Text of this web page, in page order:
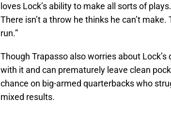
loves Lock’s ability to make all sorts of plays.
There isn’t a throw he thinks he can’t
run.”
Though Trapasso also worries about Lock’s
with it and can prematurely leave clean
chance on big-armed quarterbacks who
mixed results.